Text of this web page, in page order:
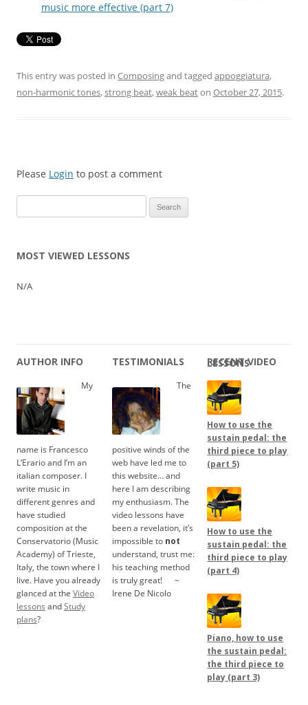
music more effective (part 7)
This entry was posted in Composingand tagged appoggiatura,
non-harmonic tones,strong beat,weak beaton October 27, 2015.
Please Login to post a comment
for:
MOST VIEWED LESSONS
N/A
AUTHOR INFO
My
name is Francesco
L’Erario and I’m an
italian composer. I
write music in
different genres and
have studied
composition at the
Conservatorio (Music
Academy) of Trieste,
Italy, the town where I
live. Have you already
glanced at the Video
lessons andStudy
plans?
TESTIMONIALS
The
positive winds of the
web have led me to
this website… and
here I am describing
my enthusiasm. The
video lessons have
been a revelation, it’s
impossible to not
understand, trust me:
his teaching method
is truly great!.....
~
Irene De Nicolo
RECENT VIDEO LESSONS
How to use the
sustain pedal: the
third piece to play
(part 5)
How to use the
sustain pedal: the
third piece to play
(part 4)
Piano, how to use
the sustain pedal:
the third piece to
play (part 3)